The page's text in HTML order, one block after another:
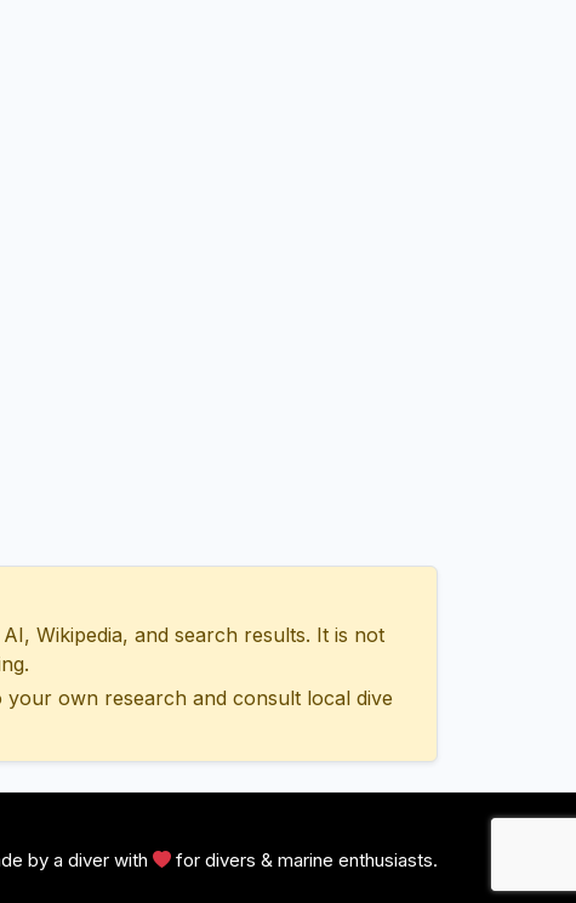
Wikipedia, and search results. It is not
own research and consult local dive
by a diver with for divers & marine enthusiasts.